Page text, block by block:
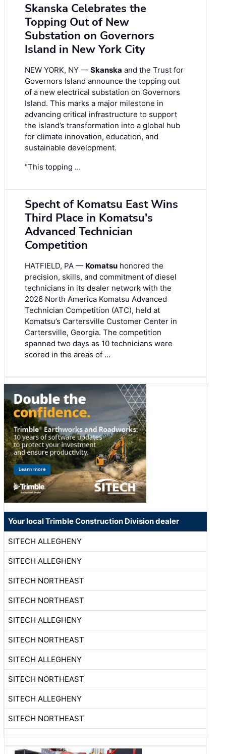
Skanska Celebrates the
Topping Out of New
Substation on Governors
Island in New York City
NEW YORK, NY — Skanska and the Trust for
Governors Island announce the topping out
of a new electrical substation on Governors
Island. This marks a major milestone in
advancing critical infrastructure to support
the island’s transformation into a global hub
for climate innovation, education, and
sustainable development.
“This topping …
Specht of Komatsu East Wins
Third Place in Komatsu's
Advanced Technician
Competition
HATFIELD, PA — Komatsu honored the
precision, skills, and commitment of diesel
technicians in its dealer network with the
2026 North America Komatsu Advanced
Technician Competition (ATC), held at
Komatsu’s Cartersville Customer Center in
Cartersville, Georgia. The competition
spanned two days as 10 technicians were
scored in the areas of …
Your local Trimble Construction Division dealer
SITECH ALLEGHENY
SITECH ALLEGHENY
SITECH NORTHEAST
SITECH NORTHEAST
SITECH ALLEGHENY
SITECH NORTHEAST
SITECH ALLEGHENY
SITECH NORTHEAST
SITECH ALLEGHENY
SITECH NORTHEAST